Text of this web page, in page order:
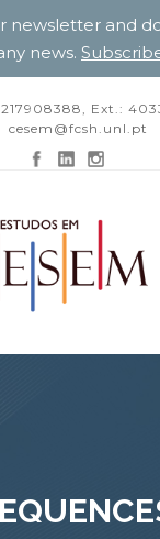
217908388, Ext.:
cesem@fcsh.unl.pt
newsletter and
news.